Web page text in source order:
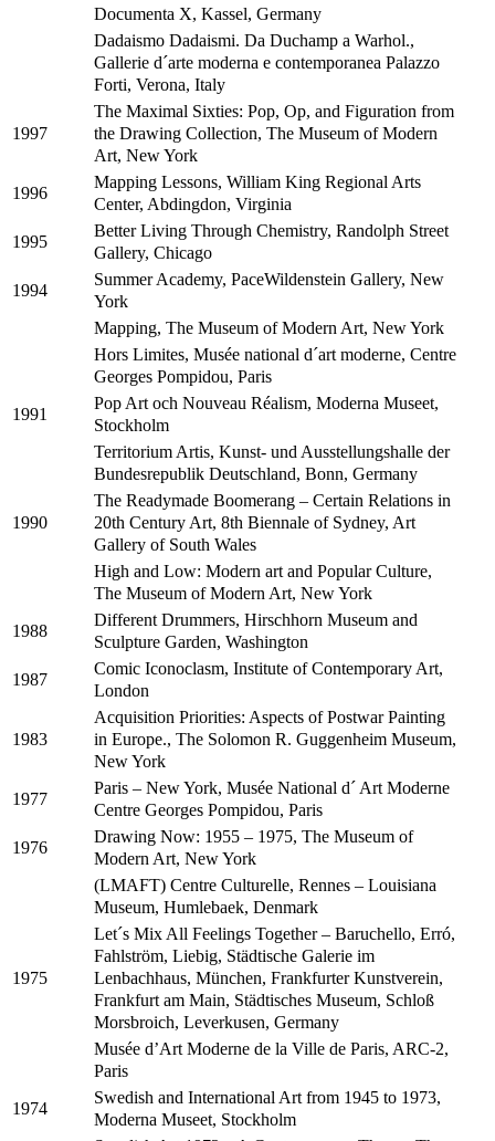
Documenta X, Kassel, Germany
Dadaismo Dadaismi. Da Duchamp a Warhol.,
Gallerie d´arte moderna e contemporanea Palazzo
Forti, Verona, Italy
1997
The Maximal Sixties: Pop, Op, and Figuration from
the Drawing Collection, The Museum of Modern
Art, New York
1996
Mapping Lessons, William King Regional Arts
Center, Abdingdon, Virginia
1995
Better Living Through Chemistry, Randolph Street
Gallery, Chicago
1994
Summer Academy, PaceWildenstein Gallery, New
York
Mapping, The Museum of Modern Art, New York
Hors Limites, Musée national d´art moderne, Centre
Georges Pompidou, Paris
1991
Pop Art och Nouveau Réalism, Moderna Museet,
Stockholm
Territorium Artis, Kunst- und Ausstellungshalle der
Bundesrepublik Deutschland, Bonn, Germany
1990
The Readymade Boomerang – Certain Relations in
20th Century Art, 8th Biennale of Sydney, Art
Gallery of South Wales
High and Low: Modern art and Popular Culture,
The Museum of Modern Art, New York
1988
Different Drummers, Hirschhorn Museum and
Sculpture Garden, Washington
1987
Comic Iconoclasm, Institute of Contemporary Art,
London
1983
Acquisition Priorities: Aspects of Postwar Painting
in Europe., The Solomon R. Guggenheim Museum,
New York
1977
Paris – New York, Musée National d´ Art Moderne
Centre Georges Pompidou, Paris
1976
Drawing Now: 1955 – 1975, The Museum of
Modern Art, New York
(LMAFT) Centre Culturelle, Rennes – Louisiana
Museum, Humlebaek, Denmark
1975
Let´s Mix All Feelings Together – Baruchello, Erró,
Fahlström, Liebig, Städtische Galerie im
Lenbachhaus, München, Frankfurter Kunstverein,
Frankfurt am Main, Städtisches Museum, Schloß
Morsbroich, Leverkusen, Germany
Musée d’Art Moderne de la Ville de Paris, ARC-2,
Paris
1974
Swedish and International Art from 1945 to 1973,
Moderna Museet, Stockholm